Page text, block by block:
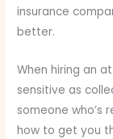
insurance
better.
When hiring an
sensitive as
someone who’s
how to get you